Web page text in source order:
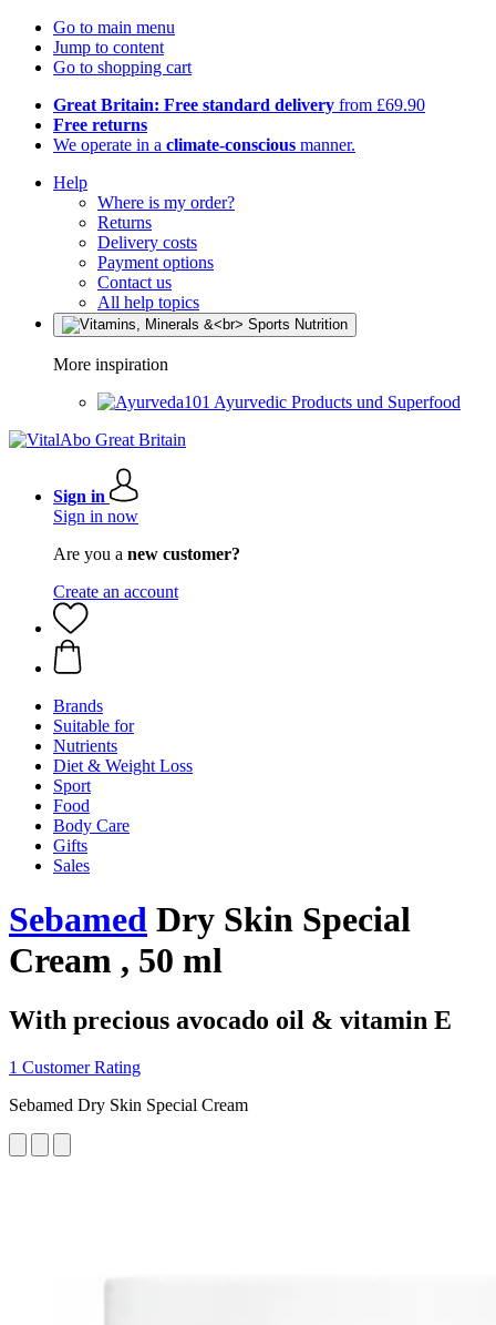
Go to main menu
Jump to content
Go to shopping cart
Great Britain: Free standard delivery from £69.90
Free returns
We operate in a climate-conscious manner.
Help
Where is my order?
Returns
Delivery costs
Payment options
Contact us
All help topics
More inspiration
Ayurvedic Products und Superfood
Sign in
Sign in now
Are you a new customer?
Create an account
Brands
Suitable for
Nutrients
Diet & Weight Loss
Sport
Food
Body Care
Gifts
Sales
Sebamed Dry Skin Special
Cream , 50 ml
With precious avocado oil & vitamin E
1 Customer Rating
Sebamed Dry Skin Special Cream